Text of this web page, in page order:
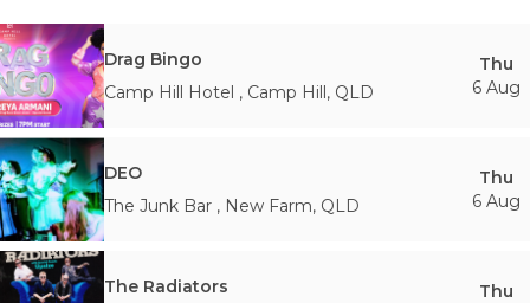
Drag Bingo
Camp Hill Hotel , Camp Hill, QLD
Thu
6 Aug
DEO
The Junk Bar , New Farm, QLD
Thu
6 Aug
The Radiators
Thu